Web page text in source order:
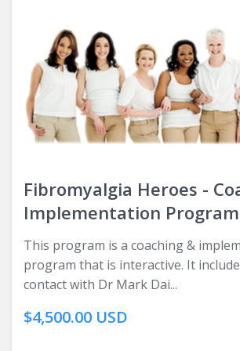
Fibromyalgia Heroes -
Implementation Program
This program is a coaching &
program that is interactive. It
contact with Dr Mark Dai...
$4,500.00 USD